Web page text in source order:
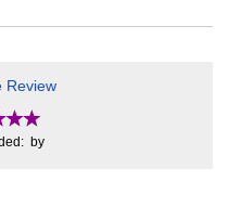
Review
by